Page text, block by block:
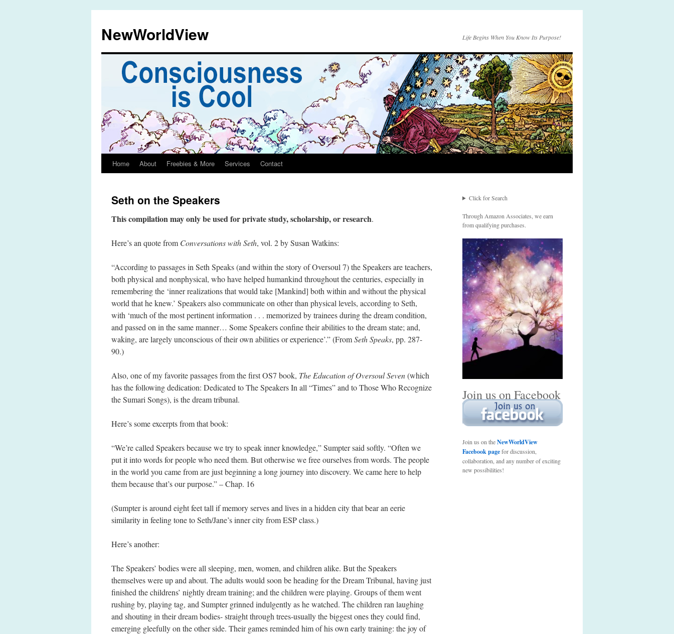
content
NewWorldView Life Begins When You Know Its Purpose!
Home About Freebies & More Services Contact
Seth on the Speakers
This compilation may only be used for private study, scholarship, or research.
Here’s an quote from Conversations with Seth, vol. 2 by Susan Watkins:
“According to passages in Seth Speaks (and within the story of Oversoul 7) the Speakers are teachers,
both physical and nonphysical, who have helped humankind throughout the centuries, especially in
remembering the ‘inner realizations that would take [Mankind] both within and without the physical
world that he knew.’ Speakers also communicate on other than physical levels, according to Seth,
with ‘much of the most pertinent information . . . memorized by trainees during the dream condition,
and passed on in the same manner… Some Speakers confine their abilities to the dream state; and,
waking, are largely unconscious of their own abilities or experience’.” (FromSeth Speaks, pp. 287-
90.)
Also, one of my favorite passages from the first OS7 book, The Education of Oversoul Seven(which
has the following dedication: Dedicated to The Speakers In all “Times” and to Those Who Recognize
the Sumari Songs), is the dream tribunal.
Here’s some excerpts from that book:
“We’re called Speakers because we try to speak inner knowledge,” Sumpter said softly. “Often we
put it into words for people who need them. But otherwise we free ourselves from words. The people
in the world you came from are just beginning a long journey into discovery. We came here to help
them because that’s our purpose.” – Chap. 16
(Sumpter is around eight feet tall if memory serves and lives in a hidden city that bear an eerie
similarity in feeling tone to Seth/Jane’s inner city from ESP class.)
Here’s another:
The Speakers’ bodies were all sleeping, men, women, and children alike. But the Speakers
themselves were up and about. The adults would soon be heading for the Dream Tribunal, having just
finished the childrens’ nightly dream training; and the children were playing. Groups of them went
rushing by, playing tag, and Sumpter grinned indulgently as he watched. The children ran laughing
and shouting in their dream bodies- straight through trees-usually the biggest ones they could find,
emerging gleefully on the other side. Their games reminded him of his own early training: the joy of
Click for Search
Through Amazon Associates, we earn
from qualifying purchases.
Join us on Facebook
Join us on theNewWorldView
Facebook pagefor discussion,
collaboration, and any number of exciting
new possibilities!